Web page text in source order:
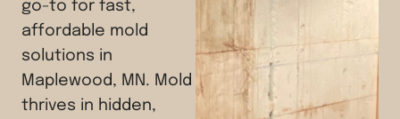
go-to for fast,
affordable mold
solutions in
Maplewood, MN. Mold
thrives in hidden,